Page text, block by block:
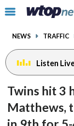
Click
toggle
menu.
NEWS TRAFFIC
Listen
Twins hit 3
Matthews,
facebook